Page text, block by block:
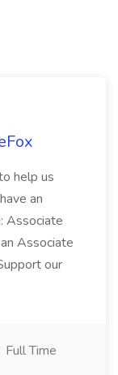
help us
an
Associate
Associate
our
Full Time